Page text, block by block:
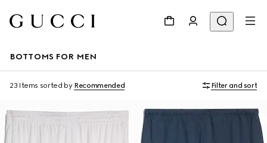
BOTTOMS FOR MEN
23 Items sorted by Recommended Filter and sort